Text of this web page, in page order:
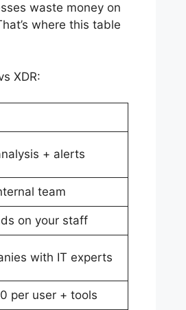
waste money on
where this table
XDR:
+ alerts
team
on your staff
with IT experts
per user + tools